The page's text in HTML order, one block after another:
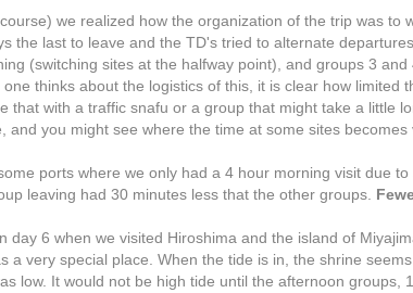
we realized how the organization of the trip was to
the last to leave and the TD's tried to alternate
(switching sites at the halfway point), and groups 3
thinks about the logistics of this, it is clear how limited
that with a traffic snafu or a group that might take a little
and you might see where the time at some sites
ports where we only had a 4 hour morning visit due
leaving had 30 minutes less that the other groups.
day 6 when we visited Hiroshima and the island of
a very special place. When the tide is in, the shrine
low. It would not be high tide until the afternoon groups,